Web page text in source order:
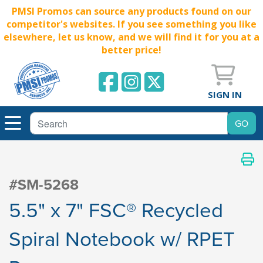
PMSI Promos can source any products found on our
competitor's websites. If you see something you like
elsewhere, let us know, and we will find it for you at a
better price!
SIGN IN
#SM-5268
5.5" x 7" FSC® Recycled
Spiral Notebook w/ RPET